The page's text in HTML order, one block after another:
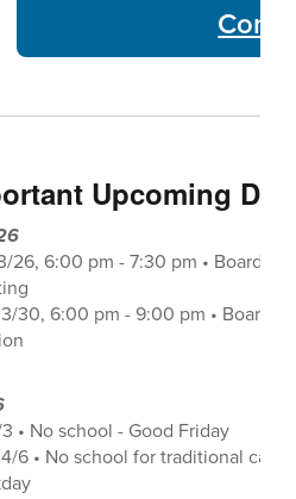
Upcoming
26, 6:00 pm - 7:30 pm • Board
30, 6:00 pm - 9:00 pm • Board
• No school - Good Friday
6 • No school for traditional